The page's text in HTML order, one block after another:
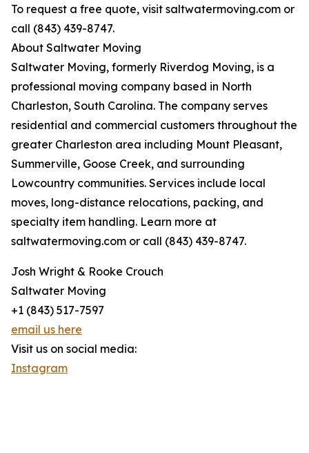
To request a free quote, visit saltwatermoving.com or
call (843) 439-8747.
About Saltwater Moving
Saltwater Moving, formerly Riverdog Moving, is a
professional moving company based in North
Charleston, South Carolina. The company serves
residential and commercial customers throughout the
greater Charleston area including Mount Pleasant,
Summerville, Goose Creek, and surrounding
Lowcountry communities. Services include local
moves, long-distance relocations, packing, and
specialty item handling. Learn more at
saltwatermoving.com or call (843) 439-8747.
Josh Wright & Rooke Crouch
Saltwater Moving
+1 (843) 517-7597
email us here
Visit us on social media:
Instagram